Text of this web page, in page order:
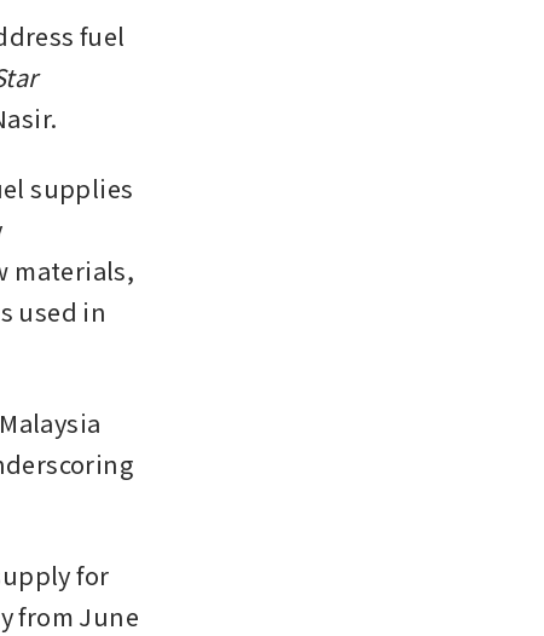
fuel
supplies
materials,
used in
for
from June